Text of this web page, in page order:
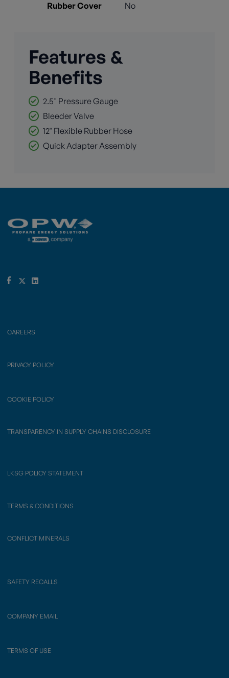
Rubber Cover No
Features &
Benefits
2.5" Pressure Gauge
Bleeder Valve
12" Flexible Rubber Hose
Quick Adapter Assembly
CAREERS
PRIVACY POLICY
COOKIE POLICY
TRANSPARENCY IN SUPPLY CHAINS DISCLOSURE
LKSG POLICY STATEMENT
TERMS & CONDITIONS
CONFLICT MINERALS
SAFETY RECALLS
COMPANY EMAIL
TERMS OF USE